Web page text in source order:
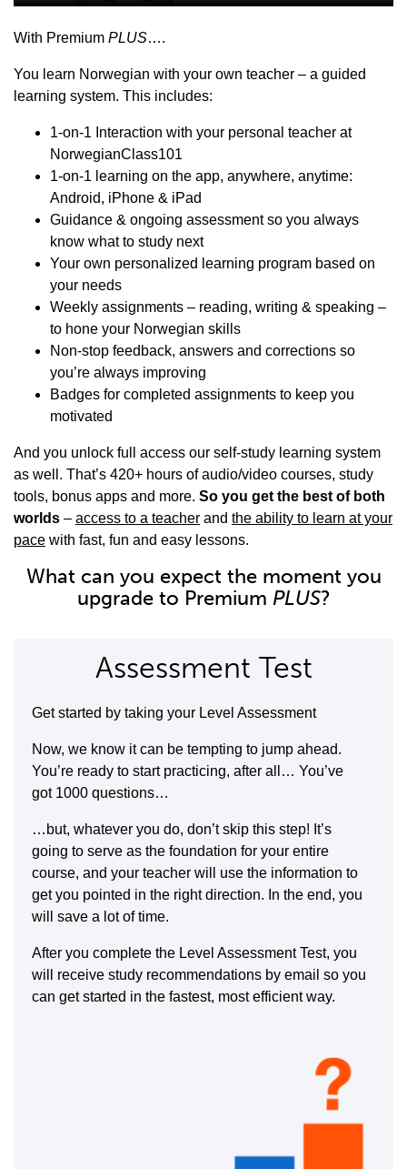
With Premium PLUS….
You learn Norwegian with your own teacher – a guided
learning system. This includes:
1-on-1 Interaction with your personal teacher at
NorwegianClass101
1-on-1 learning on the app, anywhere, anytime:
Android, iPhone & iPad
Guidance & ongoing assessment so you always
know what to study next
Your own personalized learning program based on
your needs
Weekly assignments – reading, writing & speaking –
to hone your Norwegian skills
Non-stop feedback, answers and corrections so
you’re always improving
Badges for completed assignments to keep you
motivated
And you unlock full access our self-study learning system
as well. That’s 420+ hours of audio/video courses, study
tools, bonus apps and more. So you get the best of both
worlds – access to a teacher and the ability to learn at your
pace with fast, fun and easy lessons.
What can you expect the moment you
upgrade to Premium PLUS?
Assessment Test
Get started by taking your Level Assessment
Now, we know it can be tempting to jump ahead.
You’re ready to start practicing, after all… You’ve
got 1000 questions…
…but, whatever you do, don’t skip this step! It’s
going to serve as the foundation for your entire
course, and your teacher will use the information to
get you pointed in the right direction. In the end, you
will save a lot of time.
After you complete the Level Assessment Test, you
will receive study recommendations by email so you
can get started in the fastest, most efficient way.